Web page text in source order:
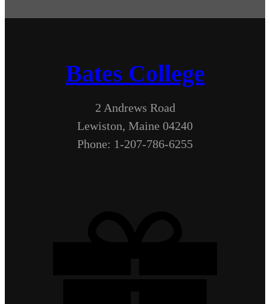
Bates College
2 Andrews Road
Lewiston, Maine 04240
Phone: 1-207-786-6255